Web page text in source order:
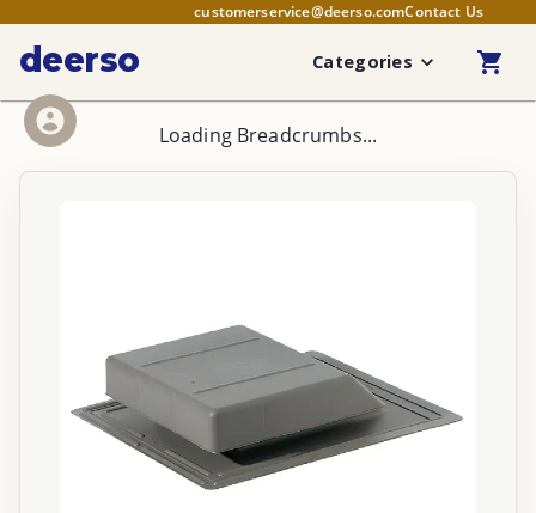
customerservice@deerso.comContact Us
deerso Categories
Loading Breadcrumbs...